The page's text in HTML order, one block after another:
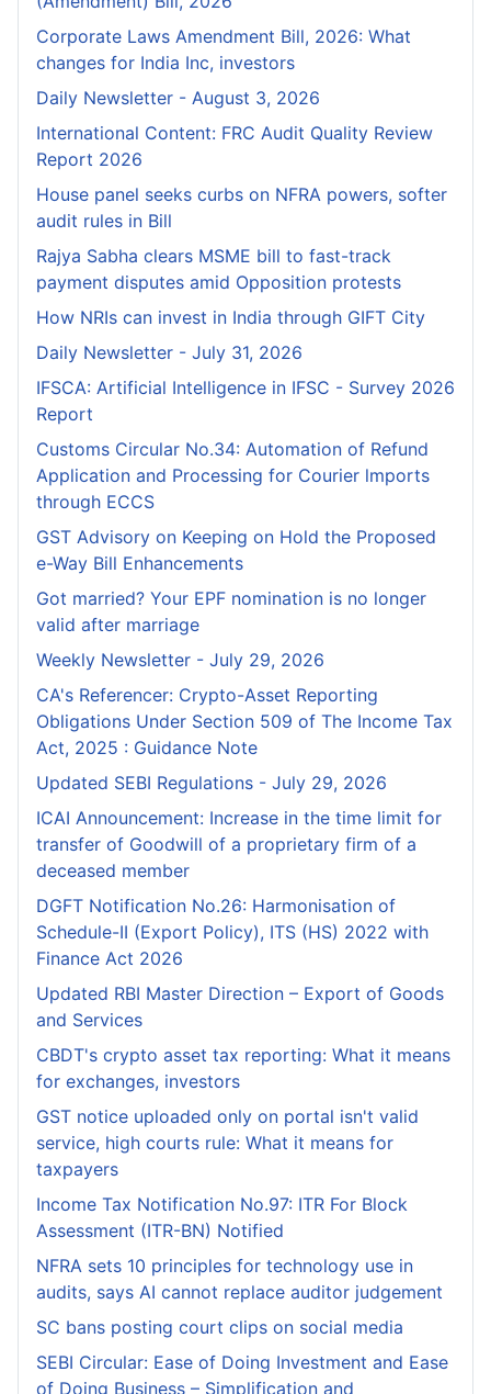
Corporate Laws Amendment Bill, 2026: What
changes for India Inc, investors
Daily Newsletter - August 3, 2026
International Content: FRC Audit Quality Review
Report 2026
House panel seeks curbs on NFRA powers, softer
audit rules in Bill
Rajya Sabha clears MSME bill to fast-track
payment disputes amid Opposition protests
How NRIs can invest in India through GIFT City
Daily Newsletter - July 31, 2026
IFSCA: Artificial Intelligence in IFSC - Survey 2026
Report
Customs Circular No.34: Automation of Refund
Application and Processing for Courier lmports
through ECCS
GST Advisory on Keeping on Hold the Proposed
e-Way Bill Enhancements
Got married? Your EPF nomination is no longer
valid after marriage
Weekly Newsletter - July 29, 2026
CA's Referencer: Crypto-Asset Reporting
Obligations Under Section 509 of The Income Tax
Act, 2025 : Guidance Note
Updated SEBI Regulations - July 29, 2026
ICAI Announcement: Increase in the time limit for
transfer of Goodwill of a proprietary firm of a
deceased member
DGFT Notification No.26: Harmonisation of
Schedule-II (Export Policy), ITS (HS) 2022 with
Finance Act 2026
Updated RBI Master Direction – Export of Goods
and Services
CBDT's crypto asset tax reporting: What it means
for exchanges, investors
GST notice uploaded only on portal isn't valid
service, high courts rule: What it means for
taxpayers
Income Tax Notification No.97: ITR For Block
Assessment (ITR-BN) Notified
NFRA sets 10 principles for technology use in
audits, says AI cannot replace auditor judgement
SC bans posting court clips on social media
SEBI Circular: Ease of Doing Investment and Ease
of Doing Business – Simplification and